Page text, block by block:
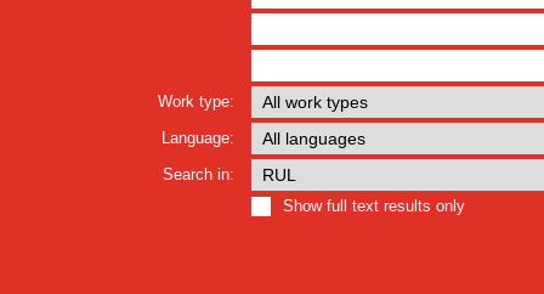
Work type:
Language:
Search in:
Show full text results only